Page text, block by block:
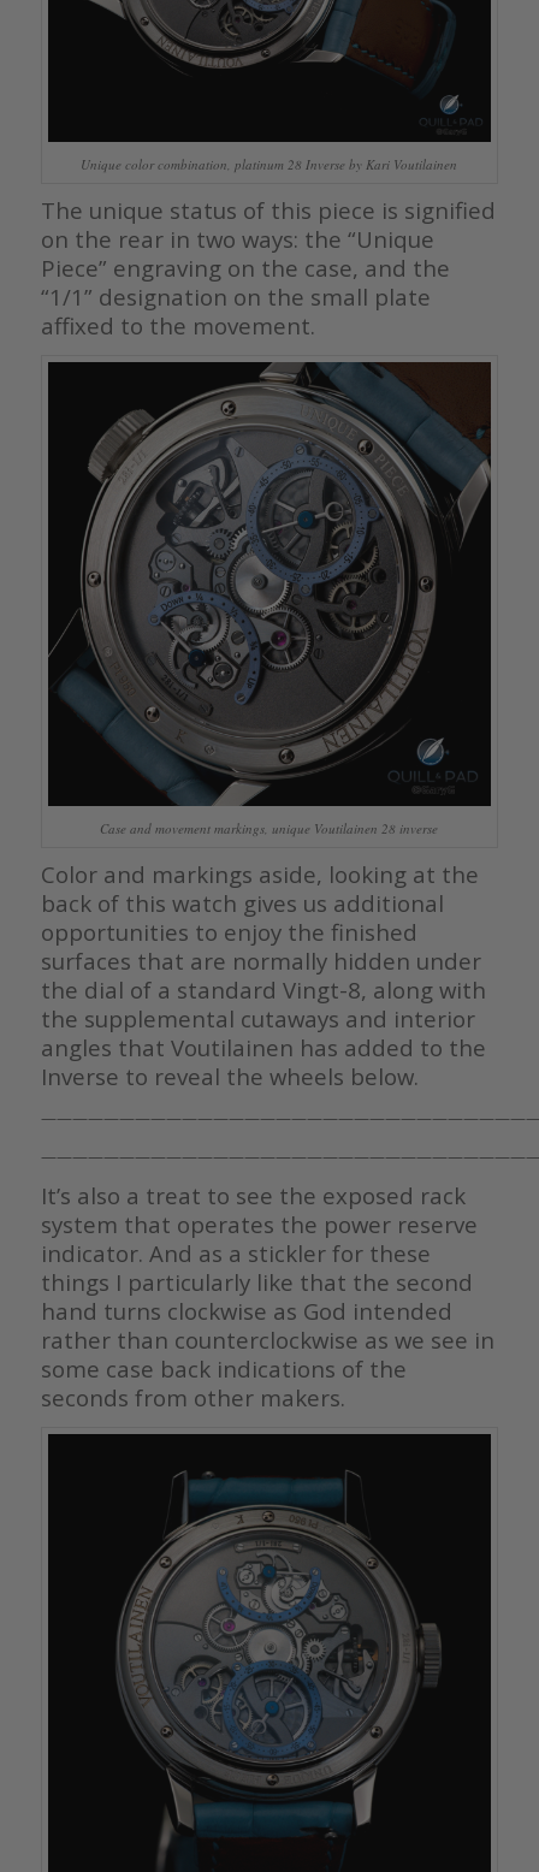
Unique color combination, platinum 28 Inverse by Kari Voutilainen
The unique status of this piece is signified
on the rear in two ways: the “Unique
Piece” engraving on the case, and the
“1/1” designation on the small plate
affixed to the movement.
Case and movement markings, unique Voutilainen 28 inverse
Color and markings aside, looking at the
back of this watch gives us additional
opportunities to enjoy the finished
surfaces that are normally hidden under
the dial of a standard Vingt-8, along with
the supplemental cutaways and interior
angles that Voutilainen has added to the
Inverse to reveal the wheels below.
It’s also a treat to see the exposed rack
system that operates the power reserve
indicator. And as a stickler for these
things I particularly like that the second
hand turns clockwise as God intended
rather than counterclockwise as we see in
some case back indications of the
seconds from other makers.